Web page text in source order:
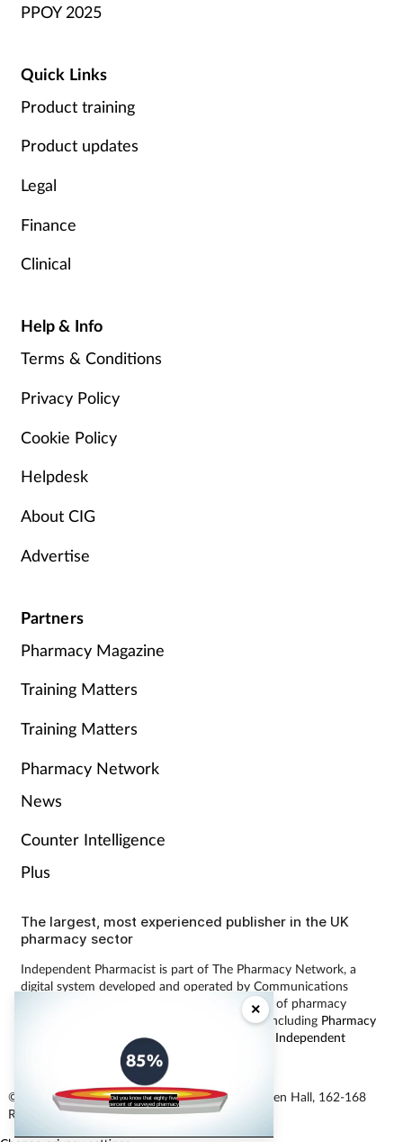
Did you know that eighty five
percent of surveyed pharmacy
×
PPOY 2025
Quick Links
Product training
Product updates
Legal
Finance
Clinical
Help & Info
Terms & Conditions
Privacy Policy
Cookie Policy
Helpdesk
About CIG
Advertise
Partners
Pharmacy Magazine
Training Matters
Training Matters
Pharmacy Network
News
Counter Intelligence
Plus
The largest, most experienced publisher in the UK
pharmacy sector
Independent Pharmacist is part of The Pharmacy Network, a
digital system developed and operated by Communications
International Group, the UK’s largest provider of pharmacy
learning content and publisher of magazines including Pharmacy
Training Matters
Independent
© Communications International Group Ltd, Linen Hall, 162-168
Regent Street, London W1B 5TB